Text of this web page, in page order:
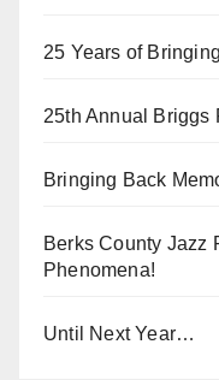
25 Years of
25th Annual Briggs
Bringing Back
Berks County Jazz
Phenomena!
Until Next Year…